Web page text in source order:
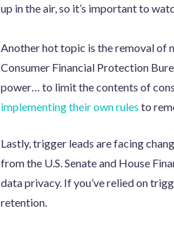
up in the air, so it’s important to
Another hot topic is the removal of
Consumer Financial Protection
power… to limit the contents of
implementing their own rules to
Lastly, trigger leads are facing
from the U.S. Senate and House
data privacy. If you’ve relied on
retention.